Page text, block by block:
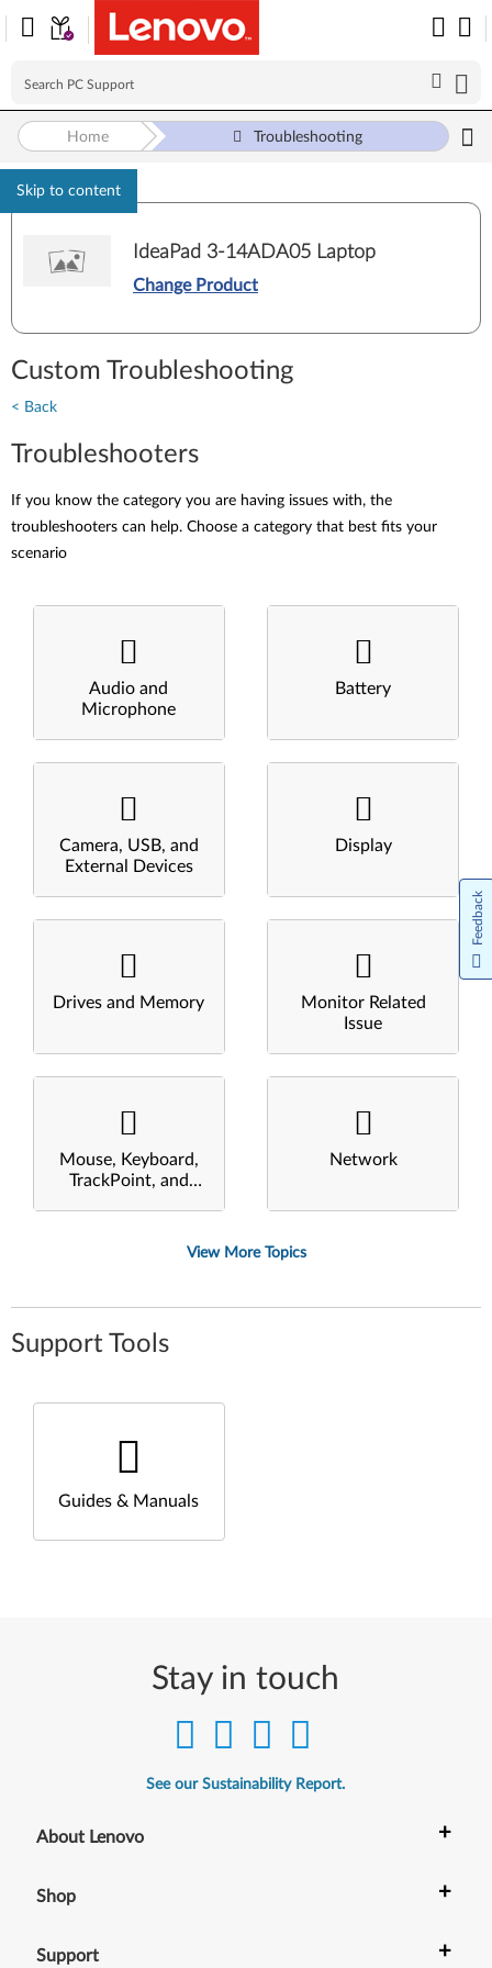
Skip to content
Home Troubleshooting
IdeaPad 3-14ADA05 Laptop
Change Product
Custom Troubleshooting
< Back
Troubleshooters
If you know the category you are having issues with, the
troubleshooters can help. Choose a category that best fits your
scenario
Audio and
Microphone
Battery
Camera, USB, and
External Devices
Display
Drives and Memory
Monitor Related
Issue
Mouse, Keyboard,
TrackPoint, and
Network
View More Topics
Support Tools
Guides & Manuals
Stay in touch
See our Sustainability Report.
About Lenovo +
Shop +
Support +
Feedback